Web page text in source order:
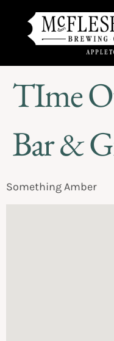
TIme
Bar &
Something Amber